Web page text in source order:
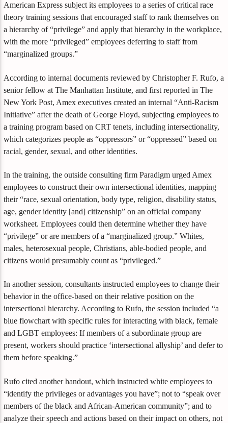
American Express subject its employees to a series of critical race
theory training sessions that encouraged staff to rank themselves on
a hierarchy of “privilege” and apply that hierarchy in the workplace,
with the more “privileged” employees deferring to staff from
“marginalized groups.”
According to internal documents reviewed by Christopher F. Rufo, a
senior fellow at The Manhattan Institute, and first reported in The
New York Post, Amex executives created an internal “Anti-Racism
Initiative” after the death of George Floyd, subjecting employees to
a training program based on CRT tenets, including intersectionality,
which categorizes people as “oppressors” or “oppressed” based on
racial, gender, sexual, and other identities.
In the training, the outside consulting firm Paradigm urged Amex
employees to construct their own intersectional identities, mapping
their “race, sexual orientation, body type, religion, disability status,
age, gender identity [and] citizenship” on an official company
worksheet. Employees could then determine whether they have
“privilege” or are members of a “marginalized group.” Whites,
males, heterosexual people, Christians, able-bodied people, and
citizens would presumably count as “privileged.”
In another session, consultants instructed employees to change their
behavior in the office-based on their relative position on the
intersectional hierarchy. According to Rufo, the session included “a
blue flowchart with specific rules for interacting with black, female
and LGBT employees: If members of a subordinate group are
present, workers should practice ‘intersectional allyship’ and defer to
them before speaking.”
Rufo cited another handout, which instructed white employees to
“identify the privileges or advantages you have”; not to “speak over
members of the black and African-American community”; and to
analyze their speech and actions based on their impact on others, not